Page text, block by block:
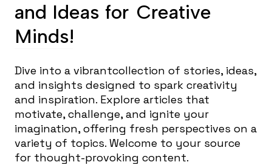
and Ideas for Creative
Minds!
Dive into a vibrantcollection of stories, ideas,
and insights designed to spark creativity
and inspiration. Explore articles that
motivate, challenge, and ignite your
imagination, offering fresh perspectives on a
variety of topics. Welcome to your source
for thought-provoking content.